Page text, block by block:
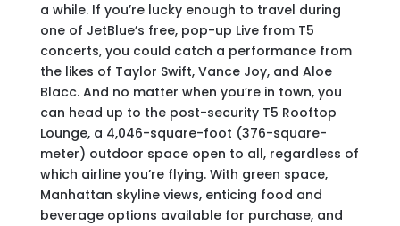
a while. If you’re lucky enough to travel during
one of JetBlue’s free, pop-up Live from T5
concerts, you could catch a performance from
the likes of Taylor Swift, Vance Joy, and Aloe
Blacc. And no matter when you’re in town, you
can head up to the post-security T5 Rooftop
Lounge, a 4,046-square-foot (376-square-
meter) outdoor space open to all, regardless of
which airline you’re flying. With green space,
Manhattan skyline views, enticing food and
beverage options available for purchase, and